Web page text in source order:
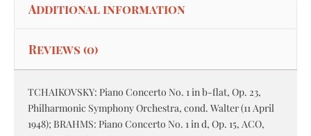
Additional information
Reviews (0)
TCHAIKOVSKY: Piano Concerto No. 1 in b-flat, Op. 23,
Philharmonic Symphony Orchestra, cond. Walter (11 April
1948); BRAHMS: Piano Concerto No. 1 in d, Op. 15, ACO,